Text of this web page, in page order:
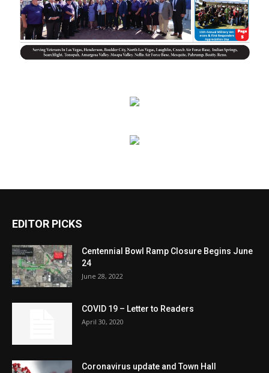
EDITOR PICKS
Centennial Bowl Ramp Closure Begins June
24
June 28, 2022
COVID 19 – Letter to Readers
April 30, 2020
Coronavirus update and Town Hall